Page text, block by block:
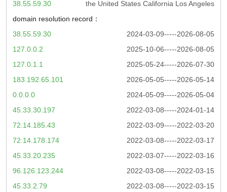
the United States California Los Angeles
38.55.59.30
domain resolution record：
2024-03-09-----2026-08-05
38.55.59.30
2025-10-06-----2026-08-05
127.0.0.2
2025-05-24-----2026-07-30
127.0.1.1
2026-05-05-----2026-05-14
183.192.65.101
2024-05-09-----2026-05-04
0.0.0.0
2022-03-08-----2024-01-14
45.33.30.197
2022-03-09-----2022-03-20
72.14.185.43
2022-03-08-----2022-03-17
72.14.178.174
2022-03-07-----2022-03-16
45.33.20.235
2022-03-08-----2022-03-15
96.126.123.244
2022-03-08-----2022-03-15
45.33.2.79